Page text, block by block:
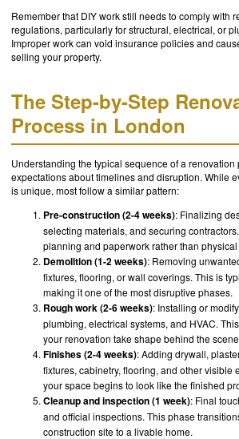
Remember that DIY work still needs to comply with
regulations, particularly for structural, electrical, or
Improper work can void insurance policies and
selling your property.
The Step-by-Step
Process in London
Understanding the typical sequence of a
expectations about timelines and disruption. While
is unique, most follow a similar pattern:
Pre-construction (2-4 weeks): Finalizing
selecting materials, and securing
planning and paperwork rather than
Demolition (1-2 weeks): Removing
fixtures, flooring, or wall coverings. This is
making it one of the most disruptive phases.
Rough work (2-6 weeks): Installing or
plumbing, electrical systems, and HVAC.
your renovation take shape behind the
Finishes (2-4 weeks): Adding drywall,
fixtures, cabinetry, flooring, and other visible
your space begins to look like the finished
Cleanup and inspection (1 week): Final
and official inspections. This phase
construction site to a livable home.